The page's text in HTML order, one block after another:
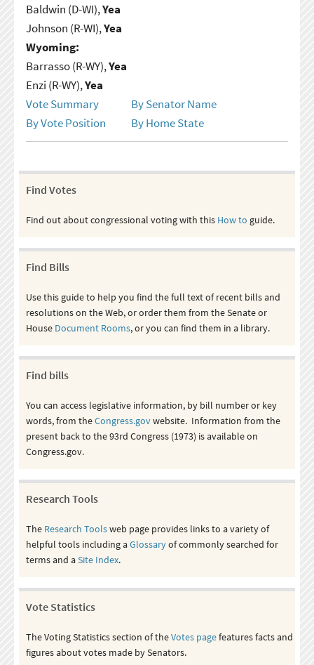
Baldwin (D-WI),Yea
Johnson (R-WI),Yea
Wyoming:
Barrasso (R-WY),Yea
Enzi (R-WY),Yea
Vote Summary
By Senator Name
By Vote Position
By Home State
Find Votes
Find out about congressional voting with this How to guide.
Find Bills
Use this guide to help you find the full text of recent bills and
resolutions on the Web, or order them from the Senate or
House Document Rooms, or you can find them in a library.
Find bills
You can access legislative information, by bill number or key
words, from theCongress.govwebsite. Information from the
present back to the 93rd Congress (1973) is available on
Congress.gov.
Research Tools
The Research Toolsweb page provides links to a variety of
helpful tools including aGlossaryof commonly searched for
terms and aSite Index.
Vote Statistics
The Voting Statistics section of theVotes pagefeatures facts and
figures about votes made by Senators.